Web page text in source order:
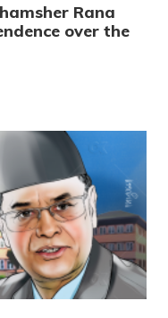
Rana
over the